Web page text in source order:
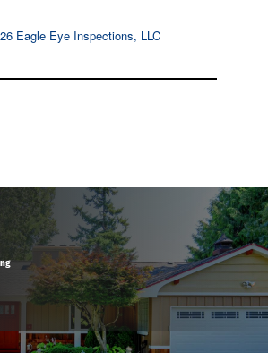
Eagle Eye Inspections, LLC